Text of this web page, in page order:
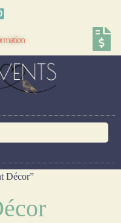
Décor”